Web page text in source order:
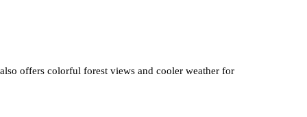
offers colorful forest views and cooler weather for